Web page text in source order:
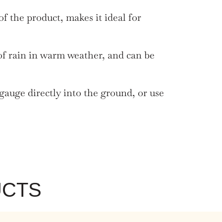
the product, makes it ideal for
rain in warm weather, and can be
directly into the ground, or use